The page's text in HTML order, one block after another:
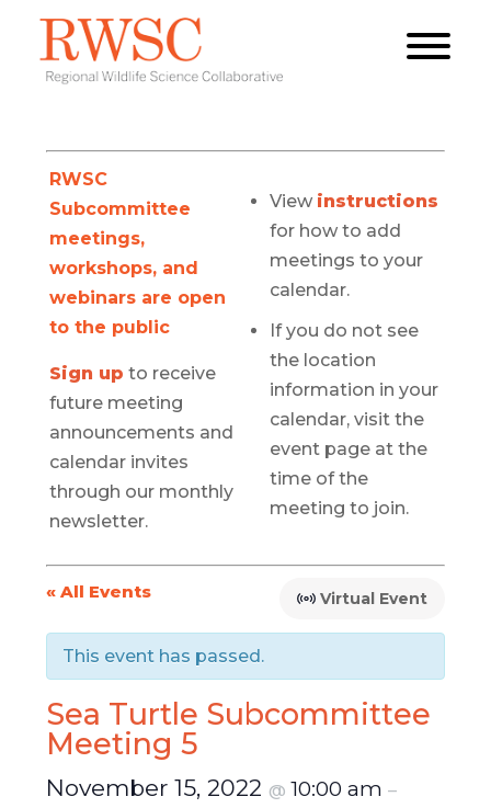
RWSC
Subcommittee
meetings,
workshops, and
webinars are open
to the public
Sign up to receive
future meeting
announcements and
calendar invites
through our monthly
newsletter.
View instructions
for how to add
meetings to your
calendar.
If you do not see
the location
information in your
calendar, visit the
event page at the
time of the
meeting to join.
« All Events Virtual Event
This event has passed.
Sea Turtle Subcommittee
Meeting 5
November 15, 2022 @10:00 am–